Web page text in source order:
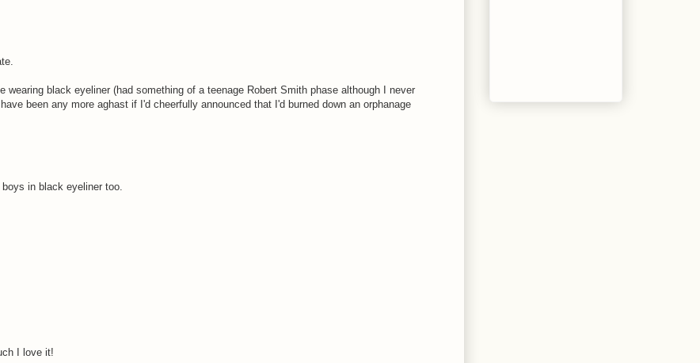
black eyeliner (had something of a teenage Robert Smith phase although I never
been any more aghast if I'd cheerfully announced that I'd burned down an orphanage
in black eyeliner too.
I love it!